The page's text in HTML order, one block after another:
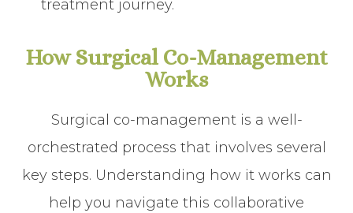
treatment journey.
How Surgical Co-Management
Works
Surgical co-management is a well-
orchestrated process that involves several
key steps. Understanding how it works can
help you navigate this collaborative